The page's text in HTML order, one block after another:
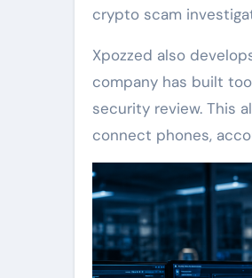
crypto scam
Xpozzed also
company has built
security review. This
connect phones,